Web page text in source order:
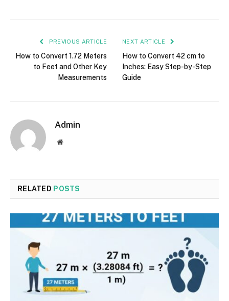
PREVIOUS ARTICLE
How to Convert 1.72 Meters
to Feet and Other Key
Measurements
NEXT ARTICLE
How to Convert 42 cm to
Inches: Easy Step-by-Step
Guide
Admin
Website
RELATED POSTS